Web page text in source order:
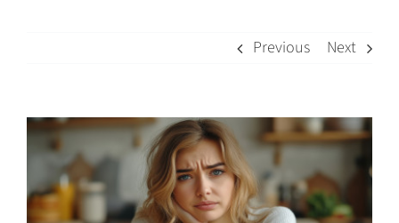
Previous Next
View
Larger
Image